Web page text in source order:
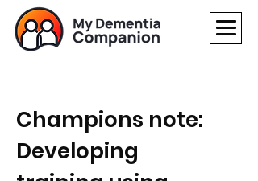
Champions note:
Developing